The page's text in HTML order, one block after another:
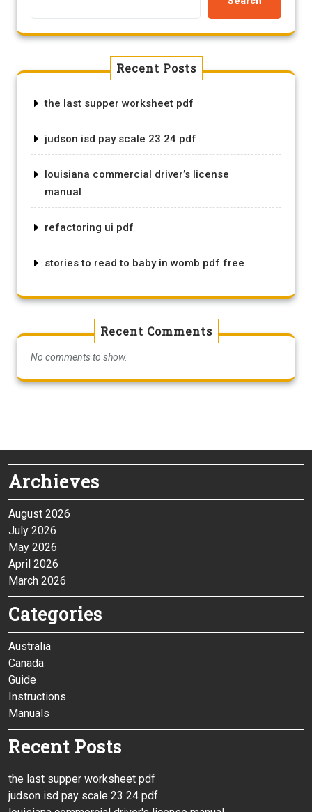
Recent Posts
the last supper worksheet pdf
judson isd pay scale 23 24 pdf
louisiana commercial driver’s license
manual
refactoring ui pdf
stories to read to baby in womb pdf free
Recent Comments
No comments to show.
Archieves
August 2026
July 2026
May 2026
April 2026
March 2026
Categories
Australia
Canada
Guide
Instructions
Manuals
Recent Posts
the last supper worksheet pdf
judson isd pay scale 23 24 pdf